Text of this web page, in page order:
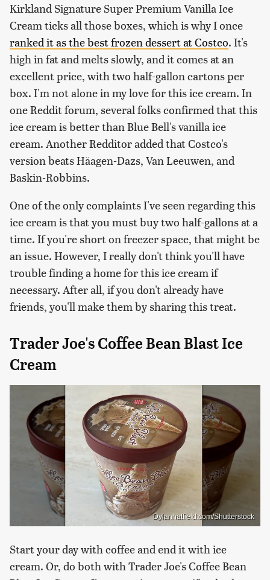
Kirkland Signature Super Premium Vanilla Ice
Cream ticks all those boxes, which is why I once
ranked it as the best frozen dessert at Costco. It's
high in fat and melts slowly, and it comes at an
excellent price, with two half-gallon cartons per
box. I'm not alone in my love for this ice cream. In
one Reddit forum, several folks confirmed that this
ice cream is better than Blue Bell's vanilla ice
cream. Another Redditor added that Costco's
version beats Häagen-Dazs, Van Leeuwen, and
Baskin-Robbins.
One of the only complaints I've seen regarding this
ice cream is that you must buy two half-gallons at a
time. If you're short on freezer space, that might be
an issue. However, I really don't think you'll have
trouble finding a home for this ice cream if
necessary. After all, if you don't already have
friends, you'll make them by sharing this treat.
Trader Joe's Coffee Bean Blast Ice
Cream
Dylanhatfield.com/Shutterstock
Start your day with coffee and end it with ice
cream. Or, do both with Trader Joe's Coffee Bean